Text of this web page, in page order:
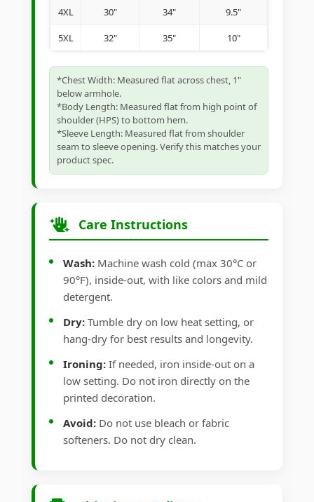
4XL 30" 34" 9.5"
5XL 32" 35" 10"
*Chest Width: Measured flat across chest, 1"
below armhole.
*Body Length: Measured flat from high point of
shoulder (HPS) to bottom hem.
*Sleeve Length: Measured flat from shoulder
seam to sleeve opening. Verify this matches your
product spec.
Care Instructions
Wash: Machine wash cold (max 30°C or
90°F), inside-out, with like colors and mild
detergent.
Dry: Tumble dry on low heat setting, or
hang-dry for best results and longevity.
Ironing: If needed, iron inside-out on a
low setting. Do not iron directly on the
printed decoration.
Avoid: Do not use bleach or fabric
softeners. Do not dry clean.